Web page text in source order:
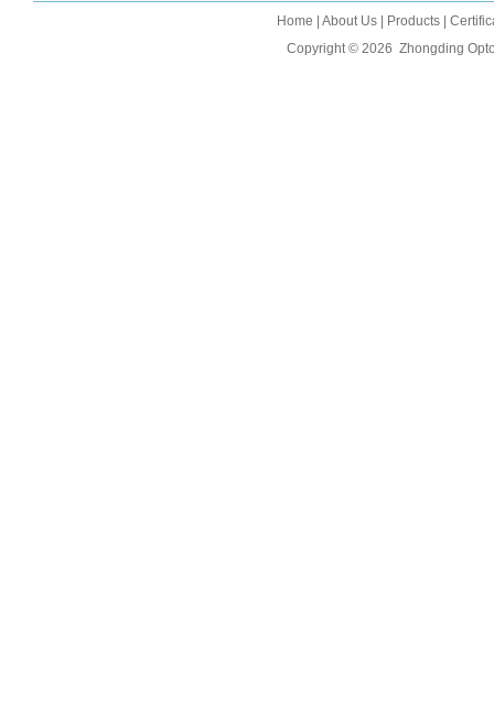
Home About Us Products
Copyright © 2026 Zhongding